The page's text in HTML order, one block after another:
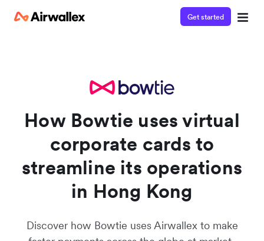
Get started
How Bowtie uses virtual
corporate cards to
streamline its operations
in Hong Kong
Discover how Bowtie uses Airwallex to make
Enter your details below to watch the demo: